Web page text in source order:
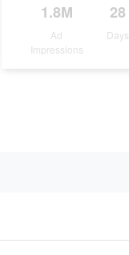
1.8M
Ad
Impressions
28
Days